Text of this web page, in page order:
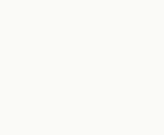
Here is the complete list
and Middle Eastern